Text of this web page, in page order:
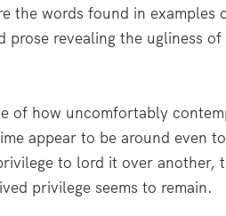
the words found in examples
revealing the ugliness
of how uncomfortably
appear to be around even
to lord it over another,
privilege seems to remain.